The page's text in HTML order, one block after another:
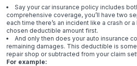
Say your car insurance policy includes
comprehensive coverage, you’ll have two
each time there’s an incident like a crash or
chosen deductible amount first.
And only then does your auto insurance
remaining damages. This deductible is
repair shop or subtracted from your claim
For example: